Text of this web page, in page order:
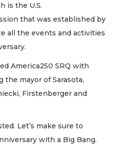
is the U.S.
that was established by
all the events and activities
America250 SRQ with
mayor of Sarasota,
Firstenberger and
Let’s make sure to
with a Big Bang.